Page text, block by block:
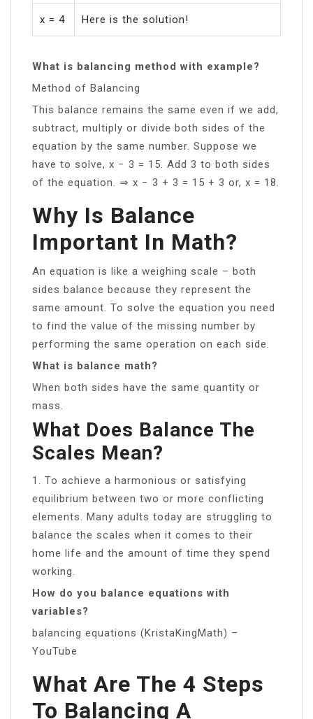
x = 4 Here is the solution!
What is balancing method with example?
Method of Balancing
This balance remains the same even if we add,
subtract, multiply or divide both sides of the
equation by the same number. Suppose we
have to solve, x − 3 = 15. Add 3 to both sides
of the equation. ⇒ x − 3 + 3 = 15 + 3 or, x = 18.
Why Is Balance
Important In Math?
An equation is like a weighing scale – both
sides balance because they represent the
same amount. To solve the equation you need
to find the value of the missing number by
performing the same operation on each side.
What is balance math?
When both sides have the same quantity or
mass.
What Does Balance The
Scales Mean?
1. To achieve a harmonious or satisfying
equilibrium between two or more conflicting
elements. Many adults today are struggling to
balance the scales when it comes to their
home life and the amount of time they spend
working.
How do you balance equations with
variables?
balancing equations (KristaKingMath) –
YouTube
What Are The 4 Steps
To Balancing A